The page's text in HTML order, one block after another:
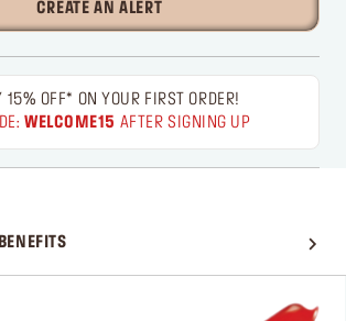
CREATE AN ALERT
15% OFF* ON YOUR FIRST ORDER!
WELCOME15 AFTER SIGNING UP